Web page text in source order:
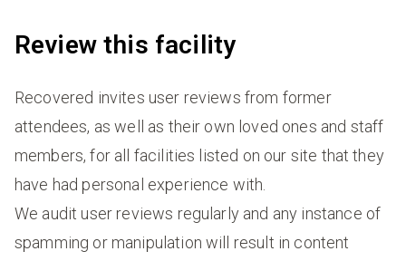
Review this facility
Recovered invites user reviews from former
attendees, as well as their own loved ones and staff
members, for all facilities listed on our site that they
have had personal experience with.
We audit user reviews regularly and any instance of
spamming or manipulation will result in content